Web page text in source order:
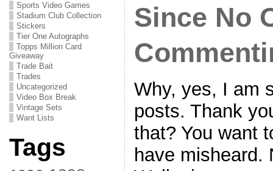
Sports Video Games
Stadium Club Collection
Stickers
Tier One Autographs
Topps Million Card
Giveaway
Trade Bait
Trades
Uncategorized
Video Box Break
Vintage Sets
Want Lists
Tags
Since No
Why, yes, I am
posts. Thank
that? You want
have misheard.